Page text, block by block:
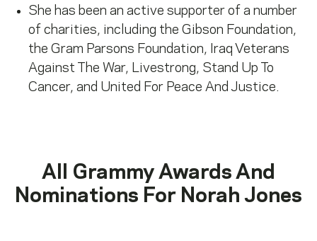
She has been an active supporter of a number
of charities, including the Gibson Foundation,
the Gram Parsons Foundation, Iraq Veterans
Against The War, Livestrong, Stand Up To
Cancer, and United For Peace And Justice.
All Grammy Awards And
Nominations For Norah Jones